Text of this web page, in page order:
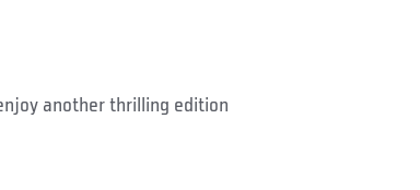
another thrilling edition